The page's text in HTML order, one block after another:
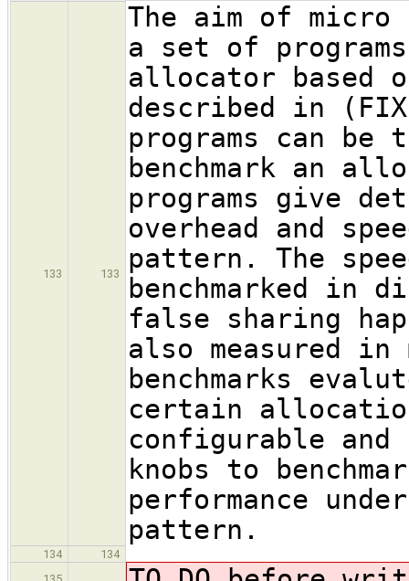
133 133
The aim of
a set of
allocator based
described in
programs can be
benchmark an
programs give
overhead and
pattern. The
benchmarked in
false sharing
also measured
benchmarks
certain
configurable and
knobs to
performance
pattern.
134
134